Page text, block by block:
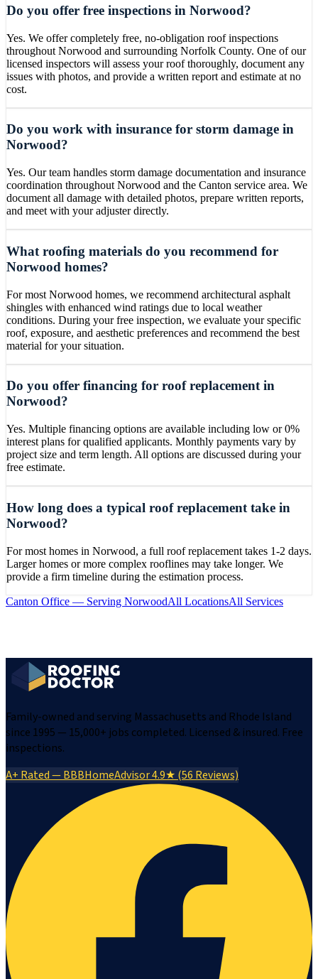
Do you offer free inspections in Norwood?
Yes. We offer completely free, no-obligation roof inspections
throughout Norwood and surrounding Norfolk County. One of our
licensed inspectors will assess your roof thoroughly, document any
issues with photos, and provide a written report and estimate at no
cost.
Do you work with insurance for storm damage in
Norwood?
Yes. Our team handles storm damage documentation and insurance
coordination throughout Norwood and the Canton service area. We
document all damage with detailed photos, prepare written reports,
and meet with your adjuster directly.
What roofing materials do you recommend for
Norwood homes?
For most Norwood homes, we recommend architectural asphalt
shingles with enhanced wind ratings due to local weather
conditions. During your free inspection, we evaluate your specific
roof, exposure, and aesthetic preferences and recommend the best
material for your situation.
Do you offer financing for roof replacement in
Norwood?
Yes. Multiple financing options are available including low or 0%
interest plans for qualified applicants. Monthly payments vary by
project size and term length. All options are discussed during your
free estimate.
How long does a typical roof replacement take in
Norwood?
For most homes in Norwood, a full roof replacement takes 1-2 days.
Larger homes or more complex rooflines may take longer. We
provide a firm timeline during the estimation process.
Canton Office — Serving NorwoodAll LocationsAll Services
Family-owned and serving Massachusetts and Rhode Island
since 1995 — 15,000+ jobs completed. Licensed & insured. Free
inspections.
A+ Rated — BBBHomeAdvisor 4.9★ (56 Reviews)